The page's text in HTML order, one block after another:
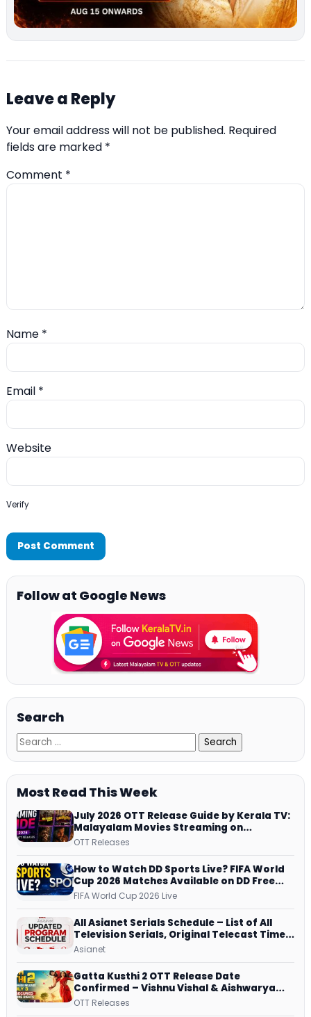
Leave a Reply
Your email address will not be published. Required
fields are marked *
Comment *
Name *
Email *
Website
Verify
Follow at Google News
Search
Most Read This Week
July 2026 OTT Release Guide by Kerala TV:
Malayalam Movies Streaming on
JioHotstar, Prime Video, ManoramaMAX
OTT Releases
How to Watch DD Sports Live? FIFA World
Cup 2026 Matches Available on DD Free
Dish, ZEE5 Streams Every Match
FIFA World Cup 2026 Live
All Asianet Serials Schedule – List of All
Television Serials, Original Telecast Time,
Repeat Airing Time
Asianet
Gatta Kusthi 2 OTT Release Date
Confirmed – Vishnu Vishal & Aishwarya
Lekshmi’s Sports Drama Streams on
OTT Releases